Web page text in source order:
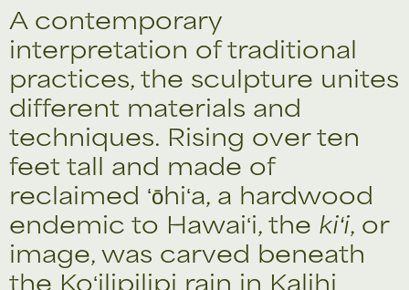
A contemporary
interpretation of traditional
practices, the sculpture unites
different materials and
techniques. Rising over ten
feet tall and made of
reclaimed ʻōhiʻa, a hardwood
endemic to Hawaiʻi, the kiʻi, or
image, was carved beneath
the Koʻilipilipi rain in Kalihi